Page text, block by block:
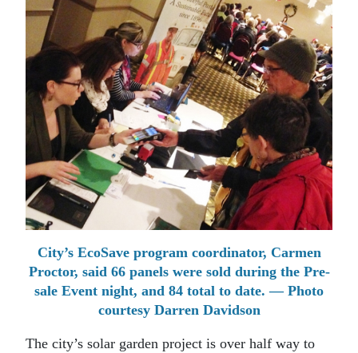
City’s EcoSave program coordinator, Carmen
Proctor, said 66 panels were sold during the Pre-
sale Event night, and 84 total to date. — Photo
courtesy Darren Davidson
The city’s solar garden project is over half way to